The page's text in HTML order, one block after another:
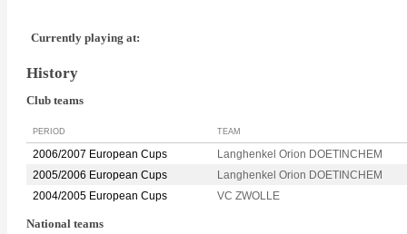
Currently playing at:
History
Club teams
PERIOD TEAM
2006/2007 European Cups
Langhenkel Orion DOETINCHEM
2005/2006 European Cups
Langhenkel Orion DOETINCHEM
2004/2005 European Cups
VC ZWOLLE
National teams